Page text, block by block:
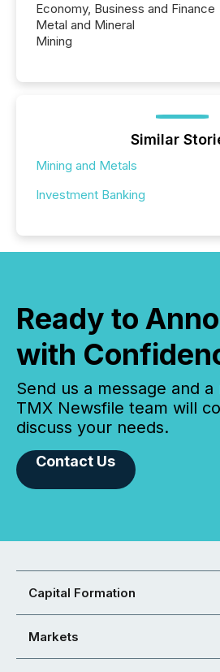
Economy, Business and Finance
Metal and Mineral
Mining
Similar
Mining and Metals
Investment Banking
Ready to
with
Send us a message and
TMX Newsfile team will
discuss your needs.
Contact Us
Capital Formation
Markets